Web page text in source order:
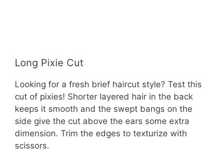
Long Pixie Cut
Looking for a fresh brief haircut style? Test this
cut of pixies! Shorter layered hair in the back
keeps it smooth and the swept bangs on the
side give the cut above the ears some extra
dimension. Trim the edges to texturize with
scissors.